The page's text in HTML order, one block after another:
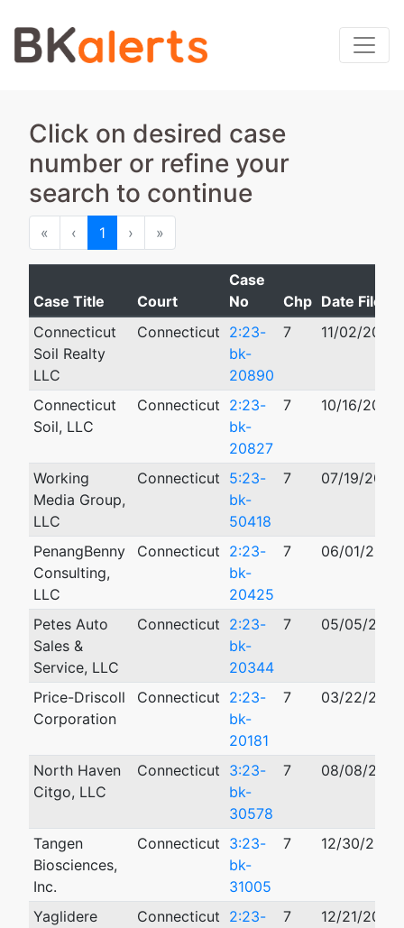
Click on desired case
number or refine your
search to continue
« First‹ Previous
1 › Next
»
Case Title Court
Case
No
Chp Date Filed
Connecticut
Soil Realty
LLC
Connecticut 2:23-
bk-
20890
7 11/02/2023
Connecticut
Soil, LLC
Connecticut 2:23-
bk-
20827
7 10/16/2023
Working
Media Group,
LLC
Connecticut 5:23-
bk-
50418
7 07/19/2023
PenangBenny
Consulting,
LLC
Connecticut 2:23-
bk-
20425
7 06/01/2023
Petes Auto
Sales &
Service, LLC
Connecticut 2:23-
bk-
20344
7 05/05/2023
Price-Driscoll
Corporation
Connecticut 2:23-
bk-
20181
7 03/22/2023
North Haven
Citgo, LLC
Connecticut 3:23-
bk-
30578
7 08/08/2023
Tangen
Biosciences,
Inc.
Connecticut 3:23-
bk-
31005
7 12/30/2023
Yaglidere
Connecticut 2:23-
7 12/21/2023